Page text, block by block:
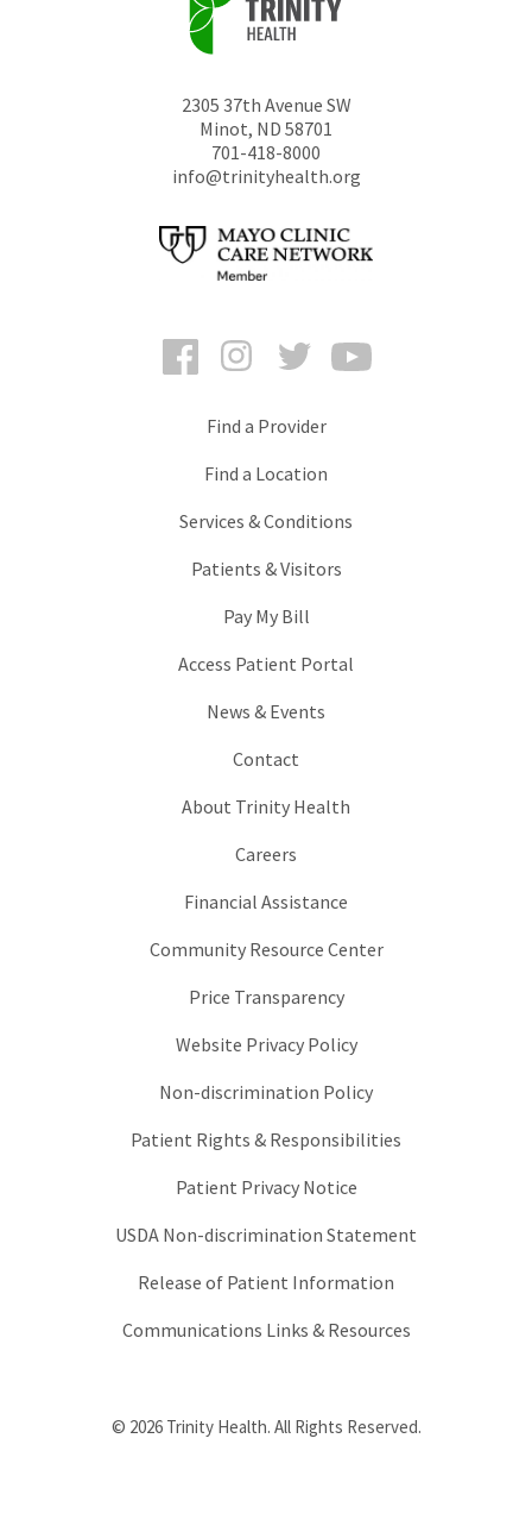
2305 37th Avenue SW
Minot, ND 58701
701-418-8000
info@trinityhealth.org
FacebookInstagramTwitter
Find a Provider
Find a Location
Services & Conditions
Patients & Visitors
Pay My Bill
Access Patient Portal
News & Events
Contact
About Trinity Health
Careers
Financial Assistance
Community Resource Center
Price Transparency
Website Privacy Policy
Non-discrimination Policy
Patient Rights & Responsibilities
Patient Privacy Notice
USDA Non-discrimination Statement
Release of Patient Information
Communications Links & Resources
© 2026 Trinity Health. All Rights Reserved.